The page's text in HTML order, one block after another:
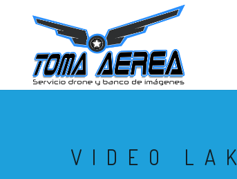
VIDEO